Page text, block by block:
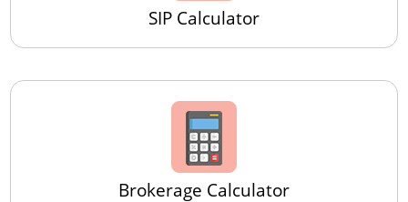
SIP Calculator
Brokerage Calculator